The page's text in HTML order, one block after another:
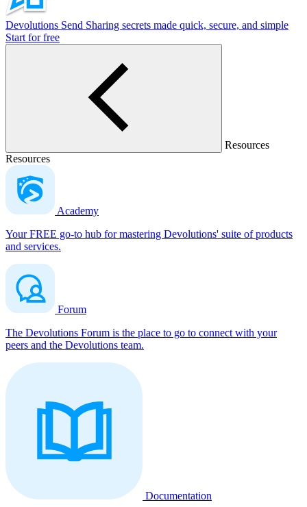
Devolutions Send Sharing secrets made quick, secure, and simple
Start for free
Resources
Resources
Academy
Your FREE go-to hub for mastering Devolutions' suite of products
and services.
Forum
The Devolutions Forum is the place to go to connect with your
peers and the Devolutions team.
Documentation